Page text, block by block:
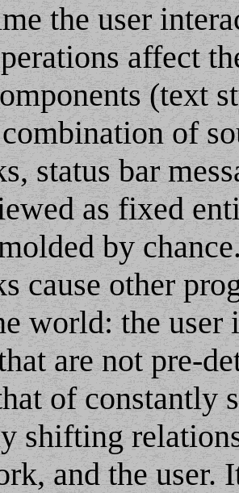
the user
affect
(text
of
status bar
as fixed
by
cause other
world: the user
are not pre-
of constantly
shifting
and the user.